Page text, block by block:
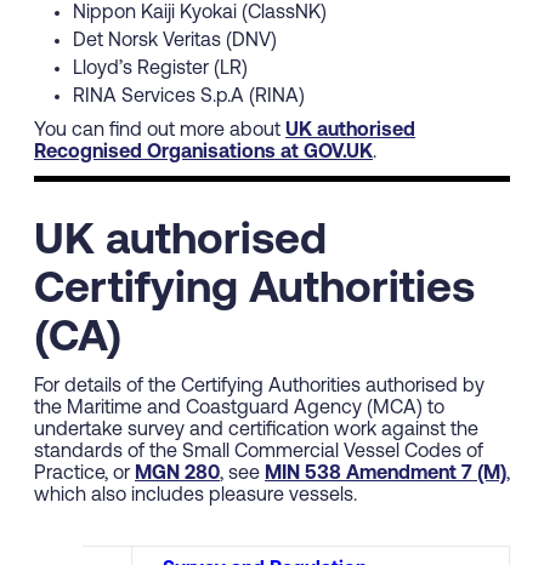
Nippon Kaiji Kyokai (ClassNK)
Det Norsk Veritas (DNV)
Lloyd’s Register (LR)
RINA Services S.p.A (RINA)
You can find out more about UK authorised
Recognised Organisations at GOV.UK.
UK authorised
Certifying Authorities
(CA)
For details of the Certifying Authorities authorised by
the Maritime and Coastguard Agency (MCA) to
undertake survey and certification work against the
standards of the Small Commercial Vessel Codes of
Practice, or MGN 280, see MIN 538 Amendment 7 (M),
which also includes pleasure vessels.